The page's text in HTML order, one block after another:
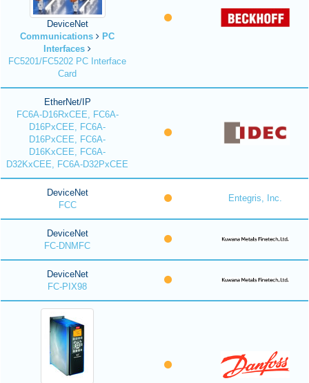
DeviceNet
Communications
PC
Interfaces
FC5201/FC5202 PC Interface
Card
EtherNet/IP
FC6A-D16RxCEE, FC6A-
D16PxCEE, FC6A-
D16PxCEE, FC6A-
D16KxCEE, FC6A-
D32KxCEE, FC6A-D32PxCEE
DeviceNet
FCC
Entegris, Inc.
DeviceNet
FC-DNMFC
DeviceNet
FC-PIX98